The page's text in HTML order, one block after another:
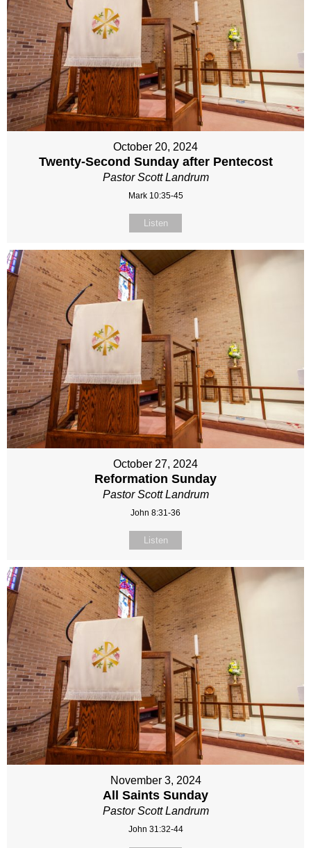
October 20, 2024
Twenty-Second Sunday after Pentecost
Pastor Scott Landrum
Mark 10:35-45
Listen
October 27, 2024
Reformation Sunday
Pastor Scott Landrum
John 8:31-36
Listen
November 3, 2024
All Saints Sunday
Pastor Scott Landrum
John 31:32-44